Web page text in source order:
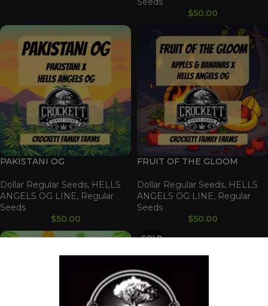
$50.00
PAKISTANI OG
Dollar Regular Seeds, HELLS
ANGELS OG LINE, Regular
Seeds
$50.00
FRUIT OF THE GLOOM
Dollar Regular Seeds, HELLS
ANGELS OG LINE, Regular
Seeds
$50.00
SOLD